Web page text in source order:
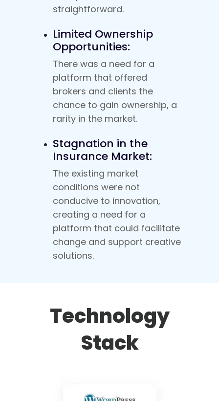
straightforward.
Limited Ownership
Opportunities:
There was a need for a
platform that offered
brokers and clients the
chance to gain ownership, a
rarity in the market.
Stagnation in the
Insurance Market:
The existing market
conditions were not
conducive to innovation,
creating a need for a
platform that could facilitate
change and support creative
solutions.
Technology
Stack